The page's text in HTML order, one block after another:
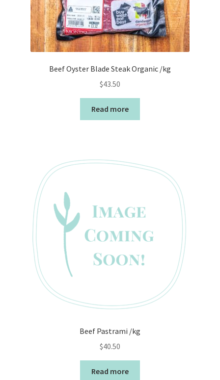
Beef Oyster Blade Steak Organic /kg
$43.50
Read more
Beef Pastrami /kg
$40.50
Read more